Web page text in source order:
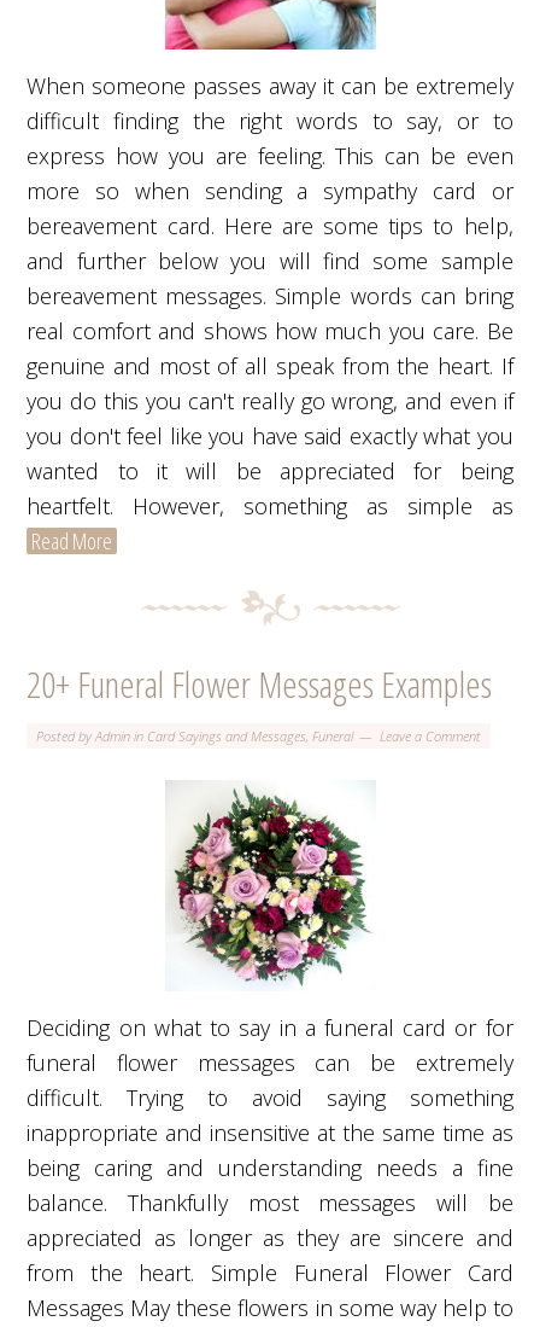
When someone passes away it can be extremely
difficult finding the right words to say, or to
express how you are feeling. This can be even
more so when sending a sympathy card or
bereavement card. Here are some tips to help,
and further below you will find some sample
bereavement messages. Simple words can bring
real comfort and shows how much you care. Be
genuine and most of all speak from the heart. If
you do this you can't really go wrong, and even if
you don't feel like you have said exactly what you
wanted to it will be appreciated for being
heartfelt. However, something as simple as
Read More
20+ Funeral Flower Messages Examples
Posted byAdmin in Card Sayings and Messages,Funeral Leave a Comment
Deciding on what to say in a funeral card or for
funeral flower messages can be extremely
difficult. Trying to avoid saying something
inappropriate and insensitive at the same time as
being caring and understanding needs a fine
balance. Thankfully most messages will be
appreciated as longer as they are sincere and
from the heart. Simple Funeral Flower Card
Messages May these flowers in some way help to